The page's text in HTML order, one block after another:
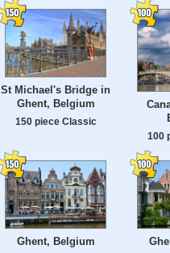
St Michael's Bridge in
Ghent, Belgium
150 piece Classic
100
Ghent, Belgium